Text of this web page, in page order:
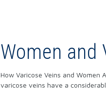
Women and
How Varicose Veins and Women
varicose veins have a